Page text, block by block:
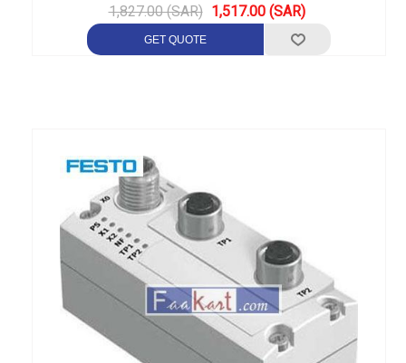
1,827.00 (SAR) 1,517.00 (SAR)